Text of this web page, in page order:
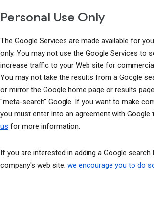
Personal Use Only
The Google Services are made available for
only. You may not use the Google Services to
increase traffic to your Web site for
You may not take the results from a Google
or mirror the Google home page or results
"meta-search" Google. If you want to make
you must enter into an agreement with Google
us for more information.
If you are interested in adding a Google
company's web site, we encourage you to do